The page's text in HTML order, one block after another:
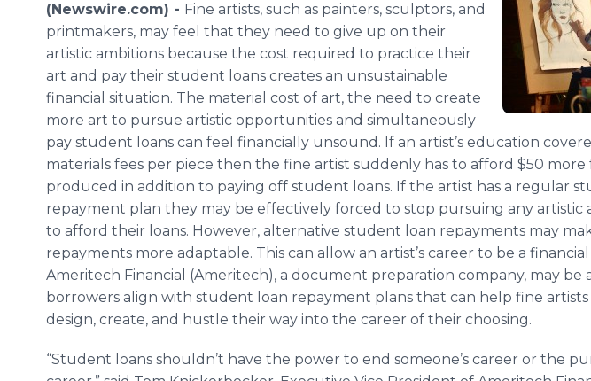
(Newswire.com) - Fine artists, such as painters, sculptors, and
printmakers, may feel that they need to give up on their
artistic ambitions because the cost required to practice their
art and pay their student loans creates an unsustainable
financial situation. The material cost of art, the need to create
more art to pursue artistic opportunities and simultaneously
pay student loans can feel financially unsound. If an artist’s education
materials fees per piece then the fine artist suddenly has to afford $50 more
produced in addition to paying off student loans. If the artist has a regular
repayment plan they may be effectively forced to stop pursuing any artistic
to afford their loans. However, alternative student loan repayments may
repayments more adaptable. This can allow an artist’s career to be a financial
Ameritech Financial (Ameritech), a document preparation company, may be
borrowers align with student loan repayment plans that can help fine
design, create, and hustle their way into the career of their choosing.
“Student loans shouldn’t have the power to end someone’s career or the